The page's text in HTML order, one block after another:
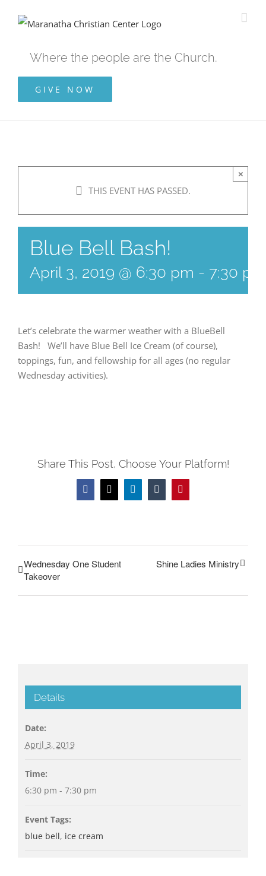
Where the people are the Church.
GIVE NOW
THIS EVENT HAS PASSED.
×
Blue Bell Bash!
April 3, 2019 @ 6:30 pm - 7:30 pm
Let’s celebrate the warmer weather with a BlueBell
Bash! We’ll have Blue Bell Ice Cream (of course),
toppings, fun, and fellowship for all ages (no regular
Wednesday activities).
Share This Post, Choose Your Platform!
FacebookTwitterLinkedInTumblrPinterest
Wednesday One Student
Takeover
Shine Ladies Ministry
Details
Date:
April 3, 2019
Time:
6:30 pm - 7:30 pm
Event Tags:
blue bell, ice cream